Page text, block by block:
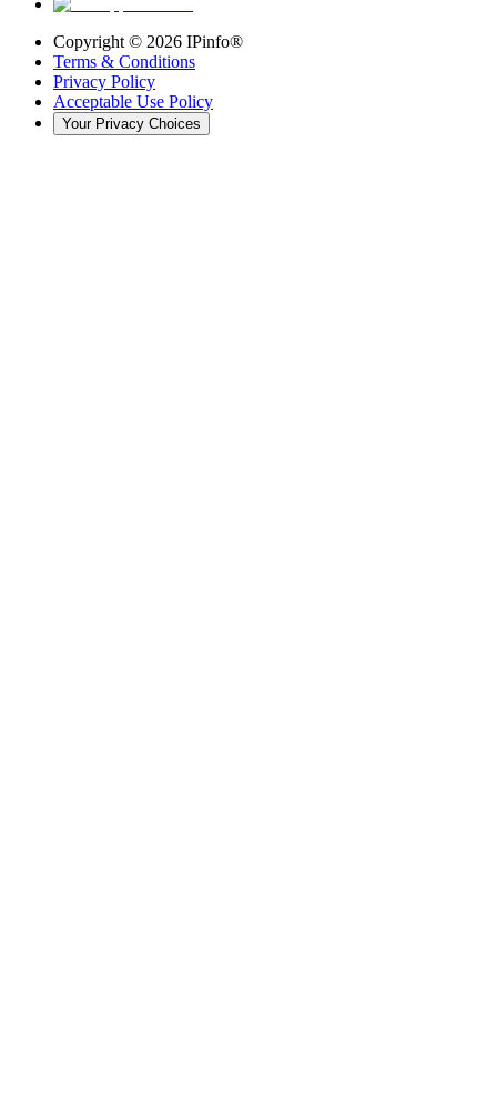
Copyright © 2026 IPinfo®
Terms & Conditions
Privacy Policy
Acceptable Use Policy
Your Privacy Choices